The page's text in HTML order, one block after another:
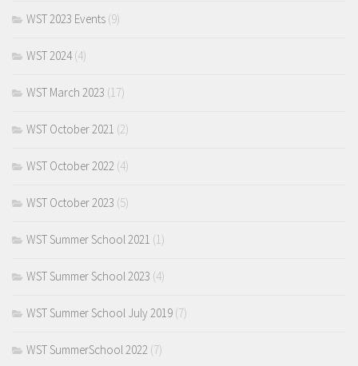
WST 2023 Events (9)
WST 2024(4)
WST March 2023 (17)
WST October 2021 (2)
WST October 2022 (4)
WST October 2023 (5)
WST Summer School 2021 (1)
WST Summer School 2023 (4)
WST Summer School July 2019 (7)
WST SummerSchool 2022 (7)